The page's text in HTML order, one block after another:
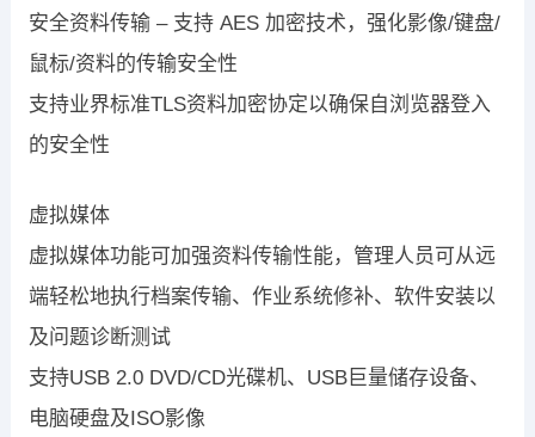
安全资料传输 – 支持 AES 加密技术，强化影像/键盘/
鼠标/资料的传输安全性
支持业界标准TLS资料加密协定以确保自浏览器登入
的安全性
虚拟媒体
虚拟媒体功能可加强资料传输性能，管理人员可从远
端轻松地执行档案传输、作业系统修补、软件安装以
及问题诊断测试
支持USB 2.0 DVD/CD光碟机、USB巨量储存设备、
电脑硬盘及ISO影像